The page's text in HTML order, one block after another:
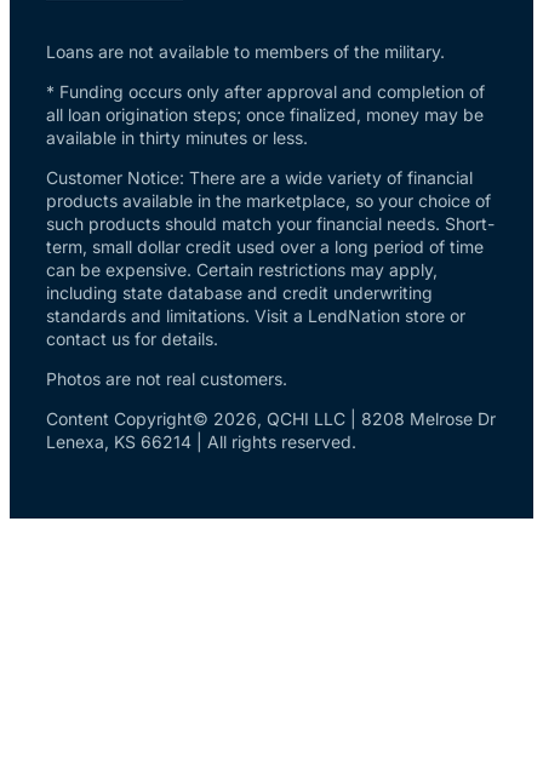
Loans are not available to members of the military.
* Funding occurs only after approval and completion of
all loan origination steps; once finalized, money may be
available in thirty minutes or less.
Customer Notice: There are a wide variety of financial
products available in the marketplace, so your choice of
such products should match your financial needs. Short-
term, small dollar credit used over a long period of time
can be expensive. Certain restrictions may apply,
including state database and credit underwriting
standards and limitations. Visit a LendNation store or
contact us for details.
Photos are not real customers.
Content Copyright© 2026, QCHI LLC | 8208 Melrose Dr
Lenexa, KS 66214 | All rights reserved.